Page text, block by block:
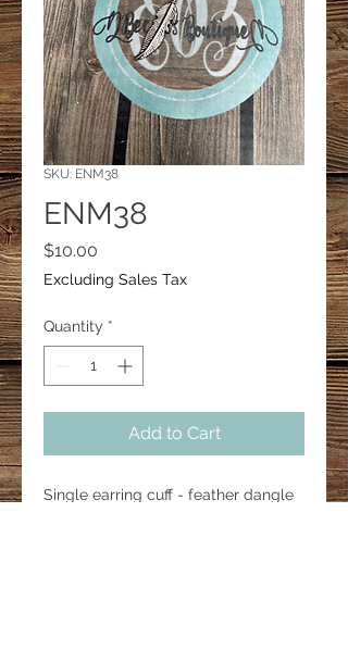
SKU: ENM38
ENM38
$10.00
Excluding Sales Tax
Quantity *
Add to Cart
Single earring cuff - feather dangle